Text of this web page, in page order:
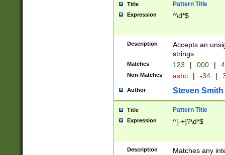
Title Pattern Title
Expression ^\d*$
Description
Accepts an
strings.
Matches 123 | 000 |
Non-Matches asbc | -34 |
Author Steven Smith
Title Pattern Title
Expression ^[-+]?\d*$
Description
Matches any